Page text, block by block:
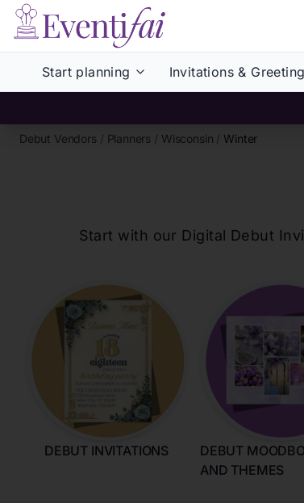
Start planning Invitations &
Debut Vendors / Planners / Wisconsin / Winter
Start with our Digital Debut
DEBUT INVITATIONS
DEBUT
AND THEMES